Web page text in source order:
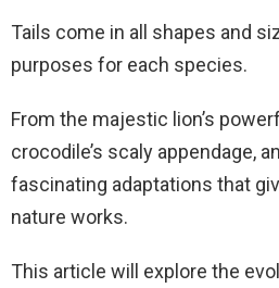
Tails come in all shapes and
purposes for each species.
From the majestic lion’s
crocodile’s scaly appendage,
fascinating adaptations that
nature works.
This article will explore the